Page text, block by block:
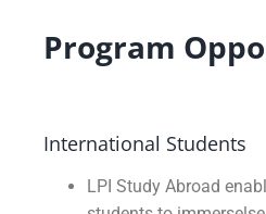
Program
International Students
LPI Study Abroad